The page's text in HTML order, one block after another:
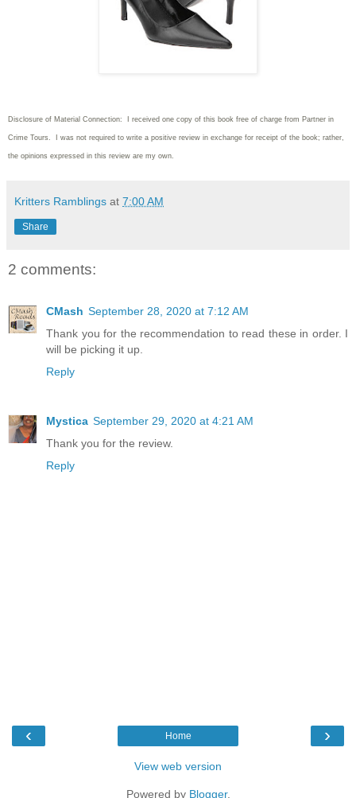
Disclosure of Material Connection: I received one copy of this book free of charge from Partner in
Crime Tours. I was not required to write a positive review in exchange for receipt of the book; rather,
the opinions expressed in this review are my own.
Kritters Ramblings at 7:00 AM
Share
2 comments:
CMash September 28, 2020 at 7:12 AM
Thank you for the recommendation to read these in order. I
will be picking it up.
Reply
Mystica September 29, 2020 at 4:21 AM
Thank you for the review.
Reply
‹ ›
Home
View web version
Powered by Blogger.